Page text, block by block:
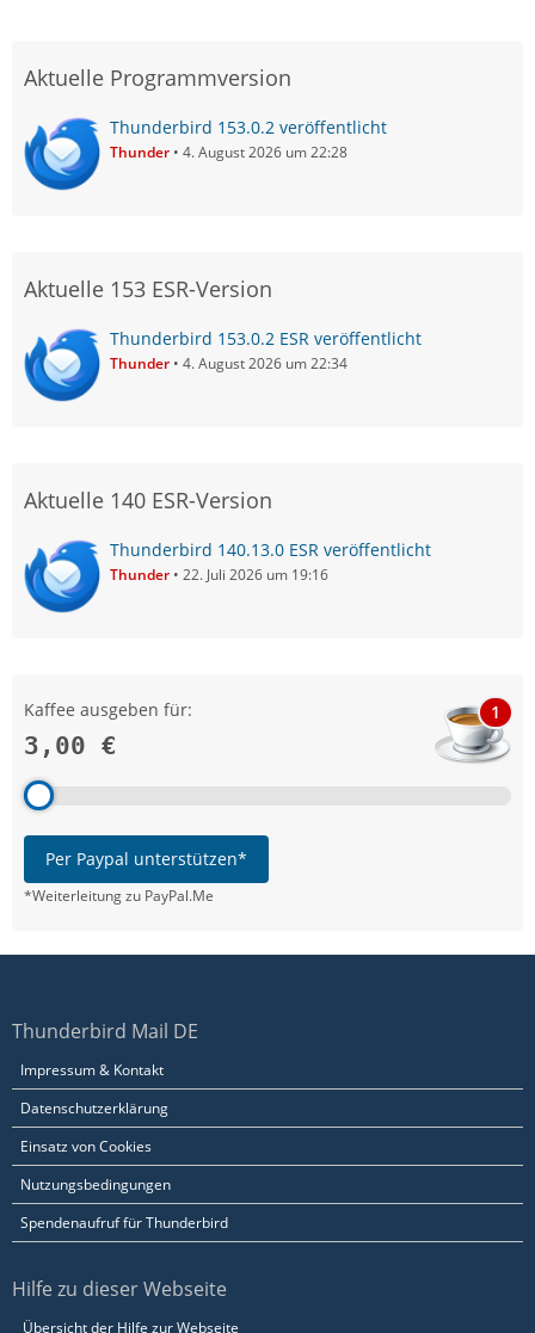
Aktuelle Programmversion
Thunderbird 153.0.2 veröffentlicht
Thunder 4. August 2026 um 22:28
Aktuelle 153 ESR-Version
Thunderbird 153.0.2 ESR veröffentlicht
Thunder 4. August 2026 um 22:34
Aktuelle 140 ESR-Version
Thunderbird 140.13.0 ESR veröffentlicht
Thunder 22. Juli 2026 um 19:16
Kaffee ausgeben für:
3,00 €
1
Per Paypal unterstützen*
*Weiterleitung zu PayPal.Me
Thunderbird Mail DE
Impressum & Kontakt
Datenschutzerklärung
Einsatz von Cookies
Nutzungsbedingungen
Spendenaufruf für Thunderbird
Hilfe zu dieser Webseite
Übersicht der Hilfe zur Webseite